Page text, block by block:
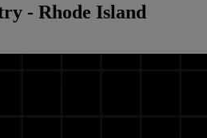
- Rhode Island